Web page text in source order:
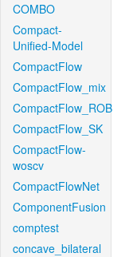
COMBO
Compact-
Unified-Model
CompactFlow
CompactFlow_mix
CompactFlow_ROB
CompactFlow_SK
CompactFlow-
woscv
CompactFlowNet
ComponentFusion
comptest
concave_bilateral